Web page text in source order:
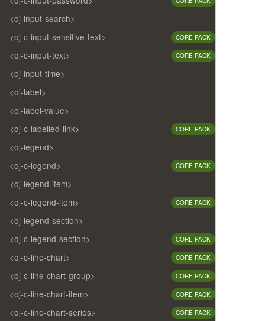
<oj-input-search>
<oj-c-input-sensitive-text>
CORE PACK
<oj-c-input-text> CORE PACK
<oj-input-time>
<oj-label>
<oj-label-value>
<oj-c-labelled-link>
CORE PACK
<oj-legend>
<oj-c-legend>
CORE PACK
<oj-legend-item>
<oj-c-legend-item>
CORE PACK
<oj-legend-section>
<oj-c-legend-section>
CORE PACK
<oj-c-line-chart> CORE PACK
<oj-c-line-chart-group> CORE PACK
<oj-c-line-chart-item> CORE PACK
<oj-c-line-chart-series> CORE PACK